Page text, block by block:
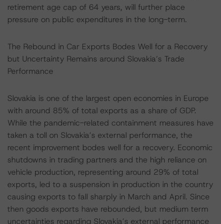
retirement age cap of 64 years, will further place
pressure on public expenditures in the long-term.
The Rebound in Car Exports Bodes Well for a Recovery
but Uncertainty Remains around Slovakia’s Trade
Performance
Slovakia is one of the largest open economies in Europe
with around 85% of total exports as a share of GDP.
While the pandemic-related containment measures have
taken a toll on Slovakia’s external performance, the
recent improvement bodes well for a recovery. Economic
shutdowns in trading partners and the high reliance on
vehicle production, representing around 29% of total
exports, led to a suspension in production in the country
causing exports to fall sharply in March and April. Since
then goods exports have rebounded, but medium term
uncertainties regarding Slovakia’s external performance